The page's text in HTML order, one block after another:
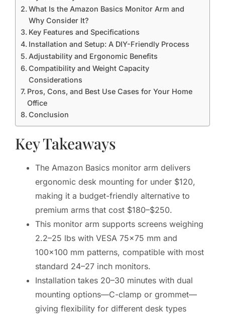
What Is the Amazon Basics Monitor Arm and
Why Consider It?
Key Features and Specifications
Installation and Setup: A DIY-Friendly Process
Adjustability and Ergonomic Benefits
Compatibility and Weight Capacity
Considerations
Pros, Cons, and Best Use Cases for Your Home
Office
Conclusion
Key Takeaways
The Amazon Basics monitor arm delivers
ergonomic desk mounting for under $120,
making it a budget-friendly alternative to
premium arms that cost $180–$250.
This monitor arm supports screens weighing
2.2–25 lbs with VESA 75×75 mm and
100×100 mm patterns, compatible with most
standard 24–27 inch monitors.
Installation takes 20–30 minutes with dual
mounting options—C-clamp or grommet—
giving flexibility for different desk types